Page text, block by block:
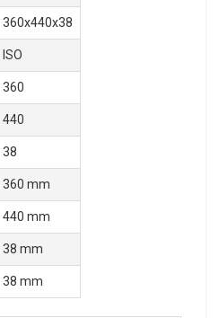
360x440x38
ISO
360
440
38
360 mm
440 mm
38 mm
38 mm